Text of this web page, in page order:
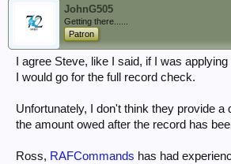
JohnG505
Getting there......
Patron
I agree Steve, like I said, if I was
I would go for the full record check.
Unfortunately, I don't think they provide a
the amount owed after the record has
Ross, RAFCommands has had